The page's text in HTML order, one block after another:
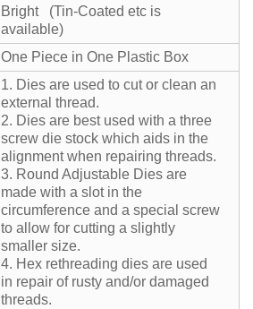
Bright (Tin-Coated etc is
available)
One Piece in One Plastic Box
1. Dies are used to cut or clean an
external thread.
2. Dies are best used with a three
screw die stock which aids in the
alignment when repairing threads.
3. Round Adjustable Dies are
made with a slot in the
circumference and a special screw
to allow for cutting a slightly
smaller size.
4. Hex rethreading dies are used
in repair of rusty and/or damaged
threads.